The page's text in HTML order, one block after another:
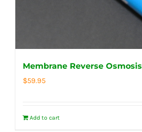
Membrane Reverse Osmosis
$59.95
Add to cart